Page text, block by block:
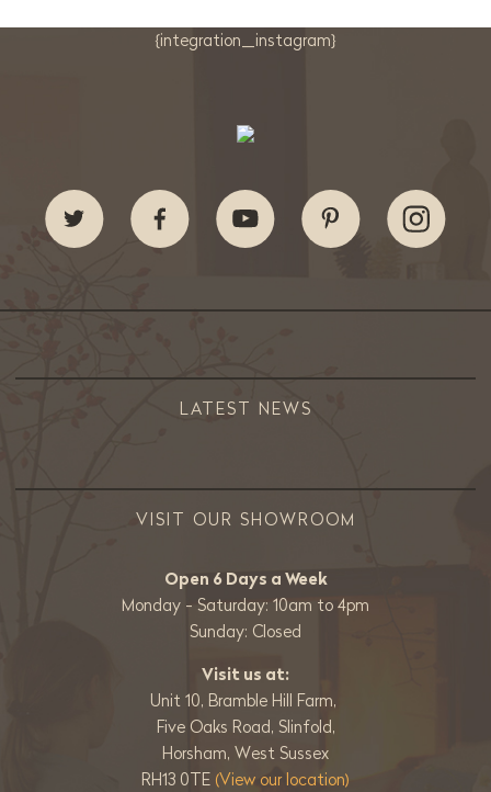
{integration_instagram}
LATEST NEWS
VISIT OUR SHOWROOM
Open 6 Days a Week
Monday - Saturday: 10am to 4pm
Sunday: Closed
Visit us at:
Unit 10, Bramble Hill Farm,
Five Oaks Road, Slinfold,
Horsham, West Sussex
RH13 0TE (View our location)